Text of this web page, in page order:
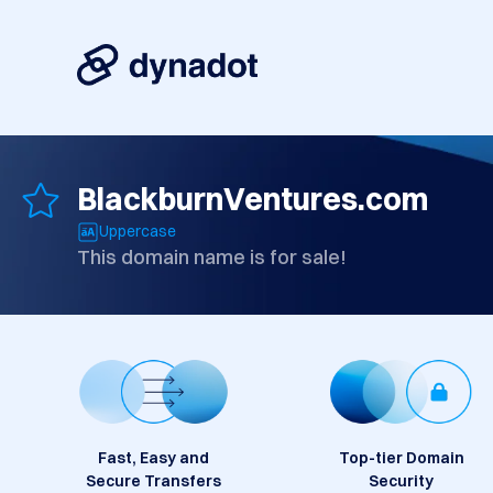
BlackburnVentures.com
Uppercase
This domain name is for sale!
Fast, Easy and
Secure Transfers
Top-tier Domain
Security